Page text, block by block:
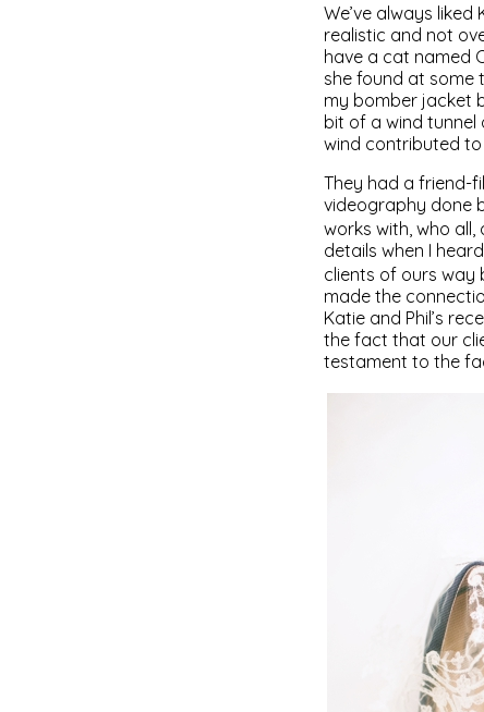
We’ve always
realistic and not
have a cat named
she found at some
my bomber jacket
bit of a wind
wind contributed to
They had a friend-
videography done
works with, who
details when I
clients of ours way
made the
Katie and Phil’s
the fact that our
testament to the